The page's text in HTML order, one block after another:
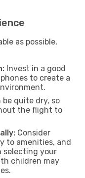
as possible,
Invest in a good
to create a
be quite dry, so
the flight to
Consider
to amenities, and
selecting your
children may